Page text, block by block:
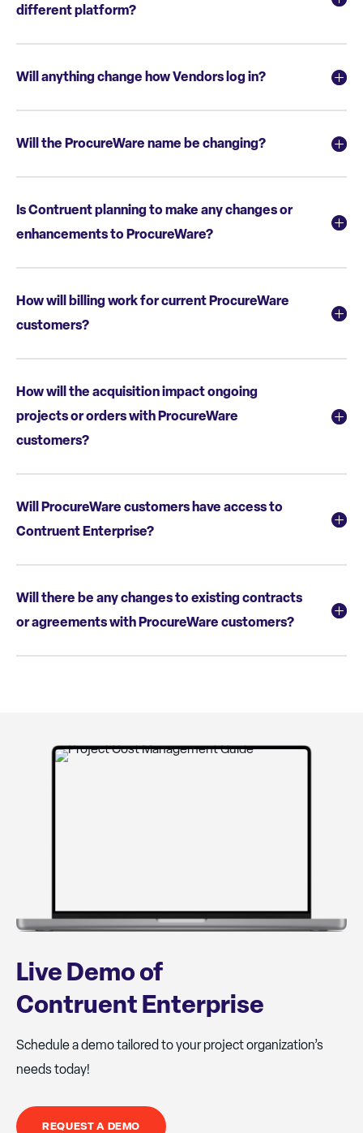
different platform?
Will anything change how Vendors log in?
Will the ProcureWare name be changing?
Is Contruent planning to make any changes or
enhancements to ProcureWare?
How will billing work for current ProcureWare
customers?
How will the acquisition impact ongoing
projects or orders with ProcureWare
customers?
Will ProcureWare customers have access to
Contruent Enterprise?
Will there be any changes to existing contracts
or agreements with ProcureWare customers?
Live Demo of
Contruent Enterprise
Schedule a demo tailored to your project organization’s
needs today!
REQUEST A DEMO